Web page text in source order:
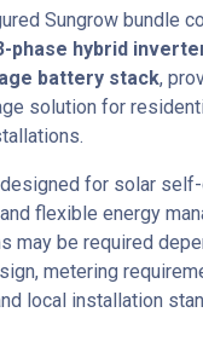
Sungrow bundle
phase hybrid
battery stack,
solution for
for solar
flexible energy
may be required
metering
local installation